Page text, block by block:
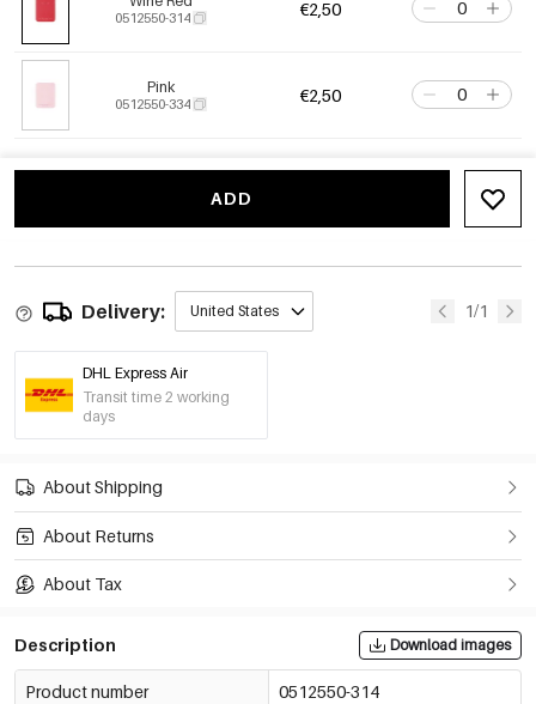
0512550-314 €2,50
Pink
0512550-334 €2,50
ADD
Delivery: United States 1/1
DHL Express Air
Transit time 2 working
days
About Shipping
About Returns
About Tax
Description Download images
Product number 0512550-314